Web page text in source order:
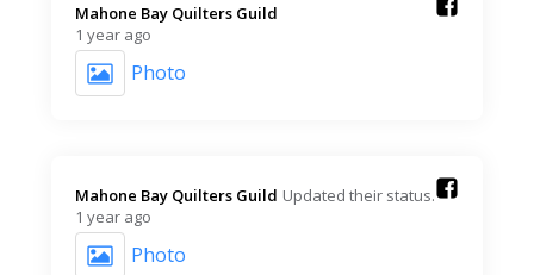
Mahone Bay Quilters Guild️
1 year ago
Photo
Mahone Bay Quilters Guild️ Updated their status.
1 year ago
Photo